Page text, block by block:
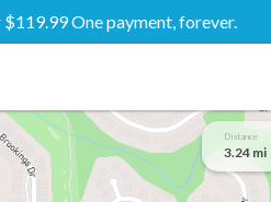
One payment, forever.
Distance
3.24 mi